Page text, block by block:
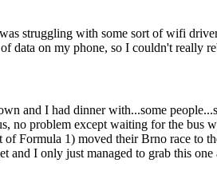
struggling with some sort of wifi
data on my phone, so I couldn't really
and I had dinner with...some
no problem except waiting for the bus
Formula 1) moved their Brno race to
and I only just managed to grab this